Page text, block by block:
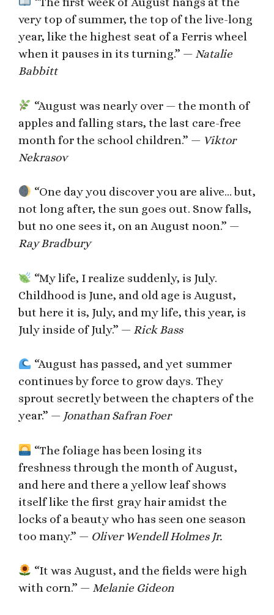
very top of summer, the top of the live-long
year, like the highest seat of a Ferris wheel
when it pauses in its turning.” — Natalie
Babbitt
“August was nearly over — the month of
apples and falling stars, the last care-free
month for the school children.” — Viktor
Nekrasov
“One day you discover you are alive… but,
not long after, the sun goes out. Snow falls,
but no one sees it, on an August noon.” —
Ray Bradbury
“My life, I realize suddenly, is July.
Childhood is June, and old age is August,
but here it is, July, and my life, this year, is
July inside of July.” — Rick Bass
“August has passed, and yet summer
continues by force to grow days. They
sprout secretly between the chapters of the
year.” — Jonathan Safran Foer
“The foliage has been losing its
freshness through the month of August,
and here and there a yellow leaf shows
itself like the first gray hair amidst the
locks of a beauty who has seen one season
too many.” — Oliver Wendell Holmes Jr.
“It was August, and the fields were high
with corn.” — Melanie Gideon